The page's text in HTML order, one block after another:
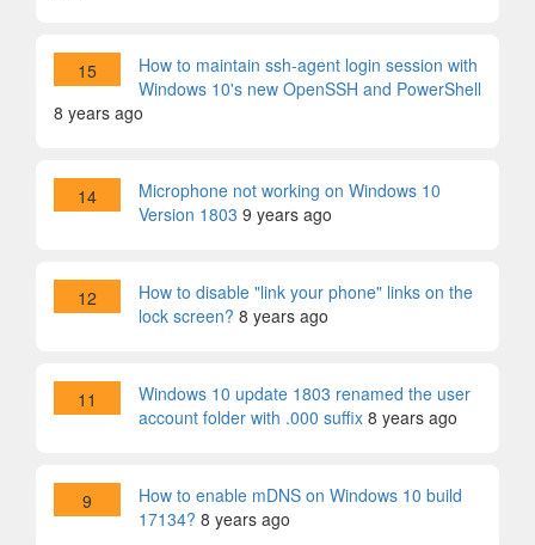
15
How to maintain ssh-agent login session with
Windows 10's new OpenSSH and PowerShell
8 years ago
14
Microphone not working on Windows 10
Version 1803 9 years ago
12
How to disable "link your phone" links on the
lock screen? 8 years ago
11
Windows 10 update 1803 renamed the user
account folder with .000 suffix 8 years ago
9
How to enable mDNS on Windows 10 build
17134? 8 years ago